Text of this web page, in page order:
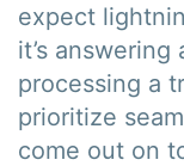
expect
it’s
processing a
prioritize
come out on